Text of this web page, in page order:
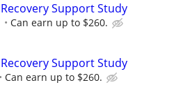
Recovery Support Study
Can earn up to $260.
Recovery Support Study
Can earn up to $260.